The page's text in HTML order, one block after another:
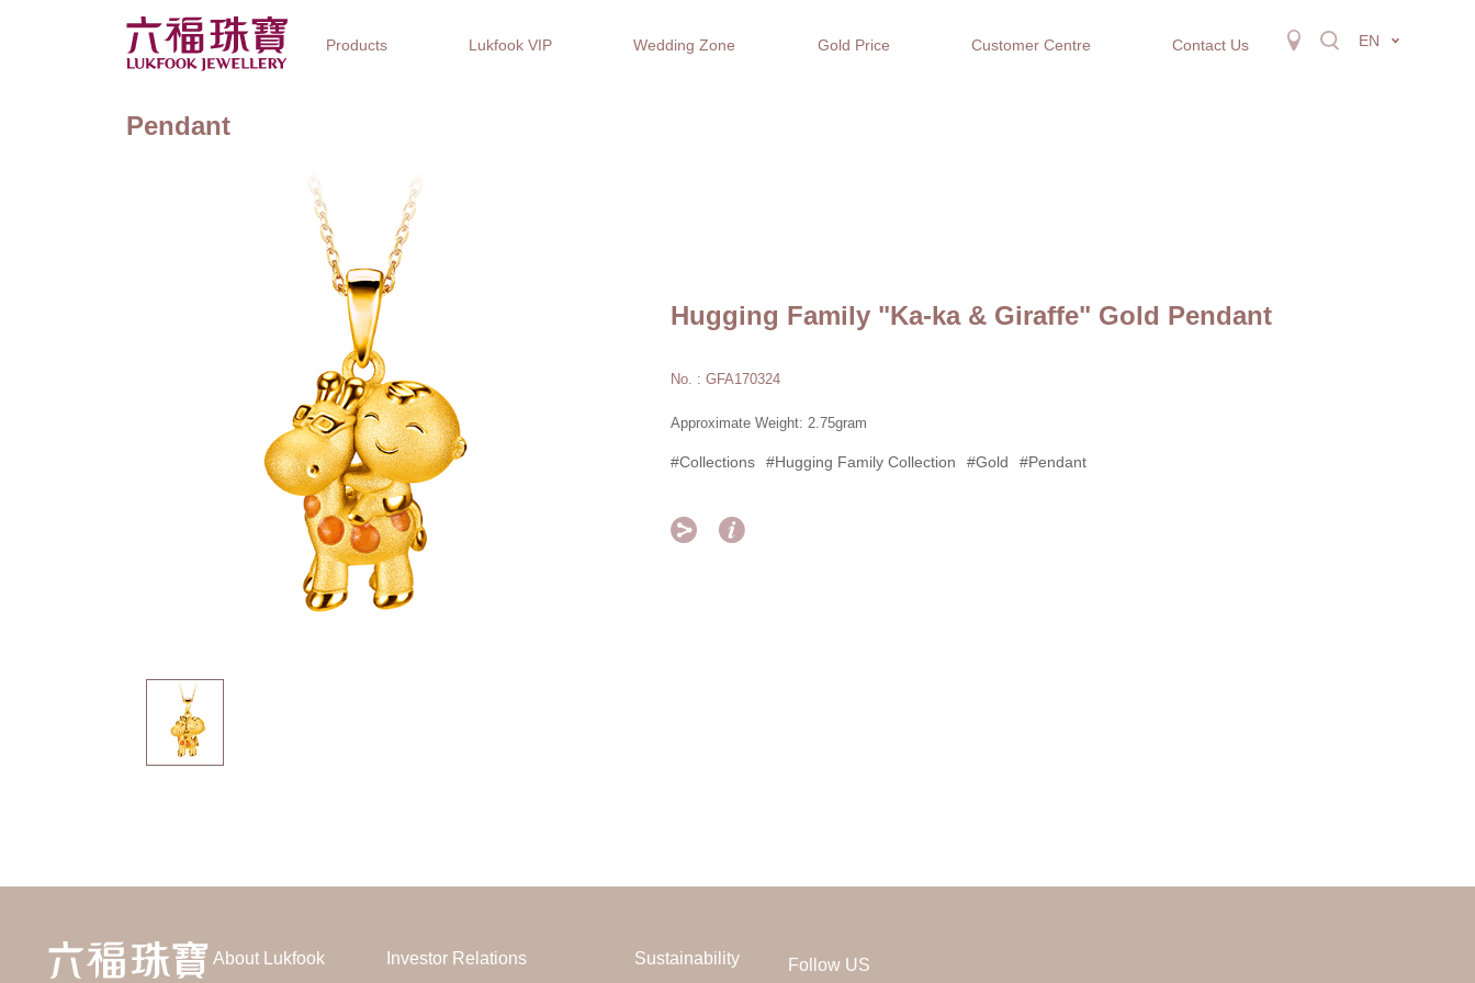
Products Lukfook VIP Wedding Zone Gold Price Customer Centre Contact Us EN
Watch Brands Gifts
Pendant
Hugging Family "Ka-ka & Giraffe" Gold Pendant
No. : GFA170324
Approximate Weight: 2.75gram
#Collections #Hugging Family Collection #Gold #Pendant
 
About Lukfook Investor Relations Sustainability Follow US